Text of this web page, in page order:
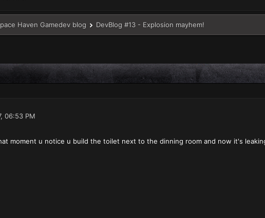
Haven Gamedev blog DevBlog #13 - Explosion mayhem!
06:53 PM
moment u notice u build the toilet next to the dinning room and now it's